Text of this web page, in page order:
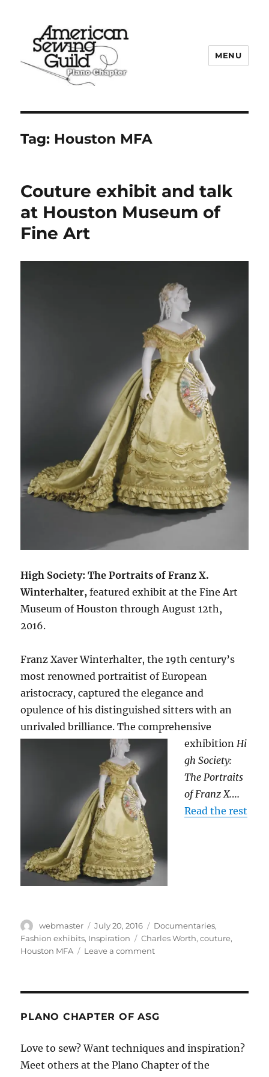
MENU
Tag: Houston MFA
Couture exhibit and talk
at Houston Museum of
Fine Art
High Society: The Portraits of Franz X.
Winterhalter,featured exhibit at the Fine Art
Museum of Houston through August 12th,
2016.
Franz Xaver Winterhalter, the 19th century’s
most renowned portraitist of European
aristocracy, captured the elegance and
opulence of his distinguished sitters with an
unrivaled brilliance. Thecomprehensive
exhibition Hi
gh Society:
The Portraits
of Franz X.…
Read the rest
Author
webmaster
Posted
on
July 20, 2016 Categories
Documentaries,
Fashion exhibits, Inspiration Tags
Charles Worth,couture,
Houston MFA
Leave a commenton
at
of
Fine
PLANO CHAPTER OF ASG
Love to sew? Want techniques and inspiration?
Meet others at the Plano Chapter of the